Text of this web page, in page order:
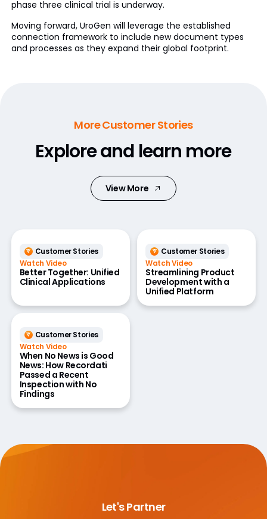
phase three clinical trial is underway.
Moving forward, UroGen will leverage the established
connection framework to include new document types
and processes as they expand their global footprint.
More Customer Stories
Explore and learn more
View More
Customer Stories
Watch Video
Better Together: Unified
Clinical Applications
Customer Stories
Watch Video
Streamlining Product
Development with a
Unified Platform
Customer Stories
Watch Video
When No News is Good
News: How Recordati
Passed a Recent
Inspection with No
Findings
Let's Partner